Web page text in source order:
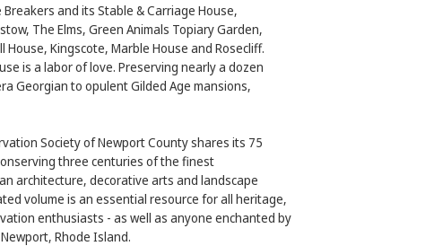
and its Stable & Carriage House,
The Elms, Green Animals Topiary Garden,
House, Kingscote, Marble House and Rosecliff.
is a labor of love. Preserving nearly a dozen
Georgian to opulent Gilded Age mansions,
Society of Newport County shares its 75
three centuries of the finest
architecture, decorative arts and landscape
volume is an essential resource for all heritage,
enthusiasts - as well as anyone enchanted by
Rhode Island.